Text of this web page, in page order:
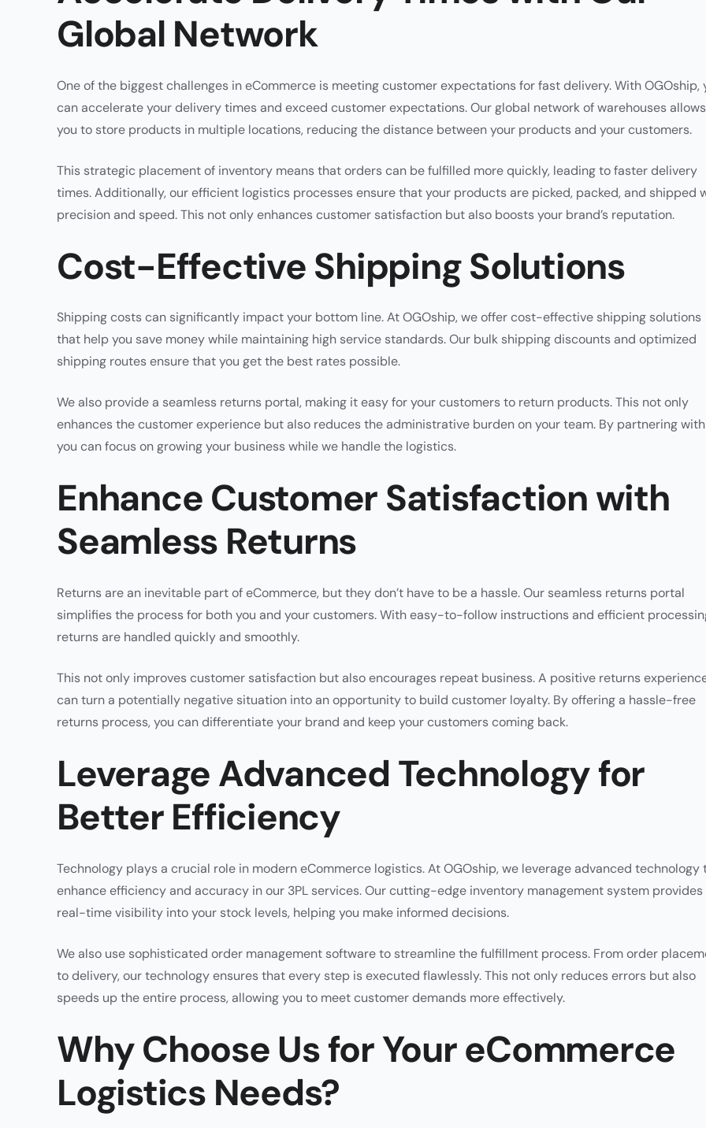
Global Network
One of the biggest challenges in eCommerce is meeting customer expectations for fast delivery. With OGOship,
can accelerate your delivery times and exceed customer expectations. Our global network of warehouses allows
you to store products in multiple locations, reducing the distance between your products and your customers.
This strategic placement of inventory means that orders can be fulfilled more quickly, leading to faster delivery
times. Additionally, our efficient logistics processes ensure that your products are picked, packed, and shipped
precision and speed. This not only enhances customer satisfaction but also boosts your brand’s reputation.
Cost-Effective Shipping Solutions
Shipping costs can significantly impact your bottom line. At OGOship, we offer cost-effective shipping solutions
that help you save money while maintaining high service standards. Our bulk shipping discounts and optimized
shipping routes ensure that you get the best rates possible.
We also provide a seamless returns portal, making it easy for your customers to return products. This not only
enhances the customer experience but also reduces the administrative burden on your team. By partnering
you can focus on growing your business while we handle the logistics.
Enhance Customer Satisfaction with
Seamless Returns
Returns are an inevitable part of eCommerce, but they don’t have to be a hassle. Our seamless returns portal
simplifies the process for both you and your customers. With easy-to-follow instructions and efficient
returns are handled quickly and smoothly.
This not only improves customer satisfaction but also encourages repeat business. A positive returns
can turn a potentially negative situation into an opportunity to build customer loyalty. By offering a hassle-free
returns process, you can differentiate your brand and keep your customers coming back.
Leverage Advanced Technology for
Better Efficiency
Technology plays a crucial role in modern eCommerce logistics. At OGOship, we leverage advanced technology
enhance efficiency and accuracy in our 3PL services. Our cutting-edge inventory management system provides
real-time visibility into your stock levels, helping you make informed decisions.
We also use sophisticated order management software to streamline the fulfillment process. From order
to delivery, our technology ensures that every step is executed flawlessly. This not only reduces errors but also
speeds up the entire process, allowing you to meet customer demands more effectively.
Why Choose Us for Your eCommerce
Logistics Needs?